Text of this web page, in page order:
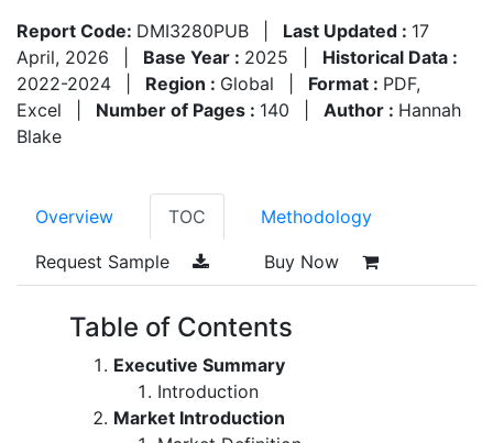
Report Code: DMI3280PUB Last Updated : 17
April, 2026
Base Year : 2025
Historical Data :
2022-2024
Region : Global Format : PDF,
Excel
Number of Pages : 140 Author : Hannah
Blake
Overview TOC Methodology
Request Sample Buy Now
Table of Contents
Executive Summary
Introduction
Market Introduction